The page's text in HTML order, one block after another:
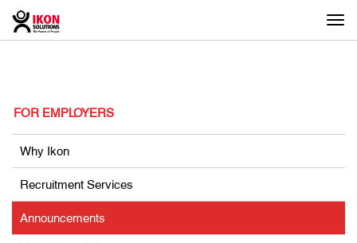
FOR EMPLOYERS
Why Ikon
Recruitment Services
Announcements